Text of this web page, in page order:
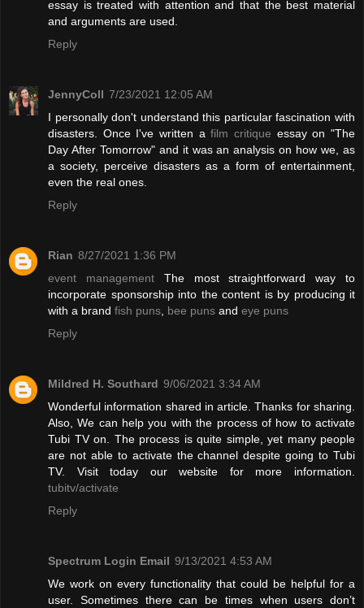
essay is treated with attention and that the best material
and arguments are used.
Reply
JennyColl 7/23/2021 12:05 AM
I personally don't understand this particular fascination with
disasters. Once I've written afilm critique essay on "The
Day After Tomorrow" and it was an analysis on how we, as
a society, perceive disasters as a form of entertainment,
even the real ones.
Reply
Rian 8/27/2021 1:36 PM
event managementThe most straightforward way to
incorporate sponsorship into the content is by producing it
with a brand fish puns bee puns and eye puns
Reply
Mildred H. Southard 9/06/2021 3:34 AM
Wonderful information shared in article. Thanks for sharing.
Also, We can help you with the process of how to activate
Tubi TV on. The process is quite simple, yet many people
are not able to activate the channel despite going to Tubi
TV. Visit today our website for more information.
tubitv/activate
Reply
Spectrum Login Email 9/13/2021 4:53 AM
We work on every functionality that could be helpful for a
user. Sometimes there can be times when users don’t